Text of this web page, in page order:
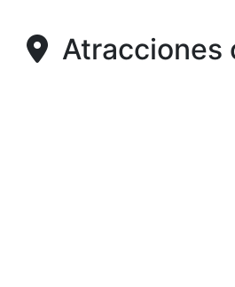
Atracciones